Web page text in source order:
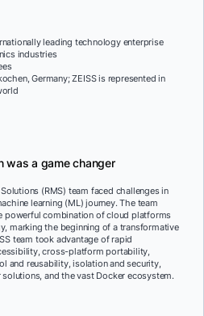
leading technology enterprise
industries
Germany; ZEISS is represented in
was a game changer
(RMS) team faced challenges in
learning (ML) journey. The team
powerful combination of cloud platforms
marking the beginning of a transformative
team took advantage of rapid
cross-platform portability,
and reusability, isolation and security,
and the vast Docker ecosystem.